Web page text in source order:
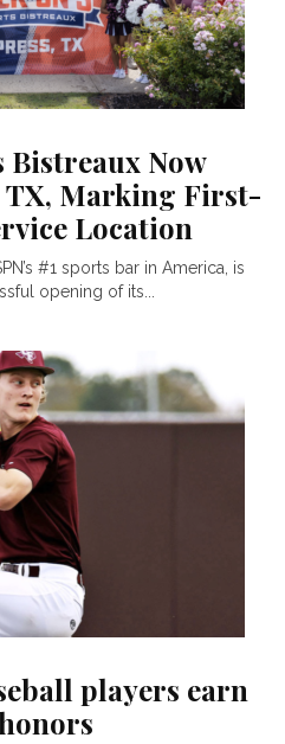
Bistreaux Now
TX, Marking First-
Location
#1 sports bar in America, is
opening of its...
players earn